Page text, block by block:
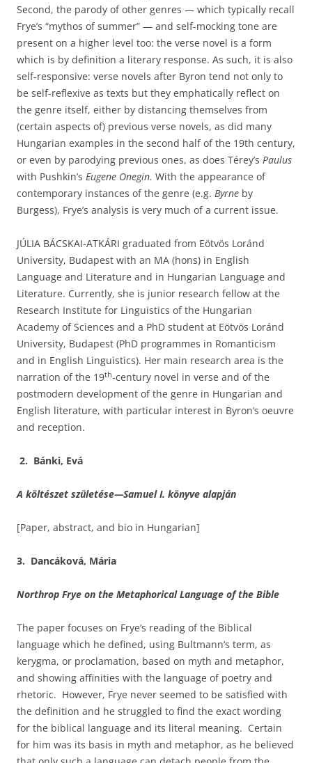
Second, the parody of other genres — which typically recall
Frye’s “mythos of summer” — and self-mocking tone are
present on a higher level too: the verse novel is a form
which is by definition a literary response. As such, it is also
self-responsive: verse novels after Byron tend not only to
be self-reflexive as texts but they emphatically reflect on
the genre itself, either by distancing themselves from
(certain aspects of) previous verse novels, as did many
Hungarian examples in the second half of the 19th century,
or even by parodying previous ones, as does Térey’s Paulus
with Pushkin’s Eugene Onegin. With the appearance of
contemporary instances of the genre (e.g. Byrne by
Burgess), Frye’s analysis is very much of a current issue.
JÚLIA BÁCSKAI-ATKÁRI graduated from Eötvös Loránd
University, Budapest with an MA (hons) in English
Language and Literature and in Hungarian Language and
Literature. Currently, she is junior research fellow at the
Research Institute for Linguistics of the Hungarian
Academy of Sciences and a PhD student at Eötvös Loránd
University, Budapest (PhD programmes in Romanticism
and in English Linguistics). Her main research area is the
narration of the 19th‑century novel in verse and of the
postmodern development of the genre in Hungarian and
English literature, with particular interest in Byron’s oeuvre
and reception.
2. Bánki, Evá
A költészet születése—Samuel I. könyve alapján
[Paper, abstract, and bio in Hungarian]
3. Dancáková, Mária
Northrop Frye on the Metaphorical Language of the Bible
The paper focuses on Frye’s reading of the Biblical
language which he defined, using Bultmann’s term, as
kerygma, or proclamation, based on myth and metaphor,
and showing affinities with the language of poetry and
rhetoric. However, Frye never seemed to be satisfied with
the definition and he struggled to find the exact wording
for the biblical language and its literal meaning. Certain
for him was its basis in myth and metaphor, as he believed